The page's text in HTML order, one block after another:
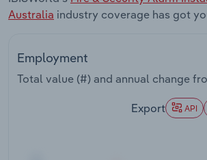
Australia industry coverage has got
Employment
Total value (#) and annual change
Export API
Thematic Reports
Transportation and Warehousing